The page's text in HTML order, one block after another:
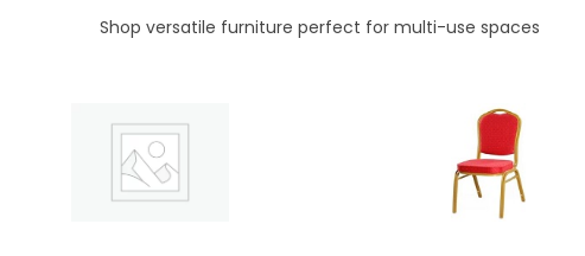
Shop versatile furniture perfect for multi-use spaces